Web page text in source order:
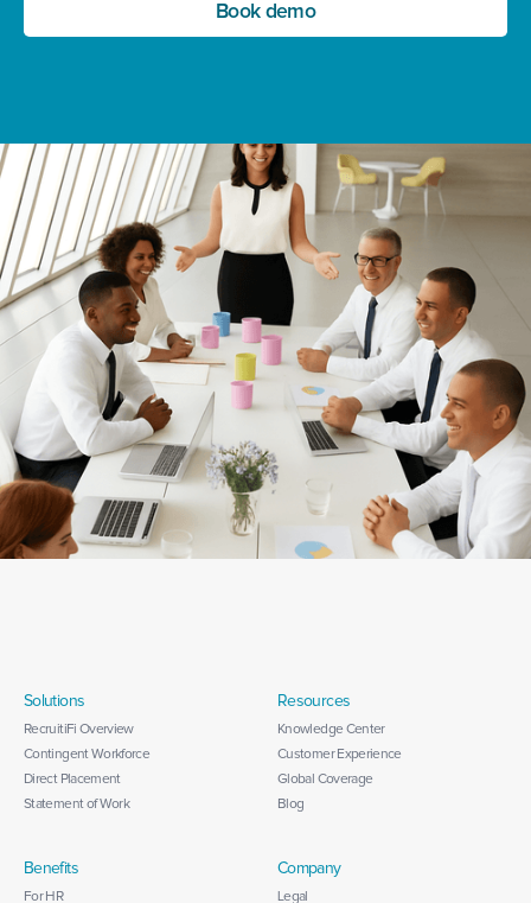
Book demo
Solutions
RecruitiFi Overview
Contingent Workforce
Direct Placement
Statement of Work
Benefits
For HR
Resources
Knowledge Center
Customer Experience
Global Coverage
Blog
Company
Legal